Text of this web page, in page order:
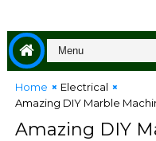
Home
Electrical
Amazing DIY Marble
Amazing DIY